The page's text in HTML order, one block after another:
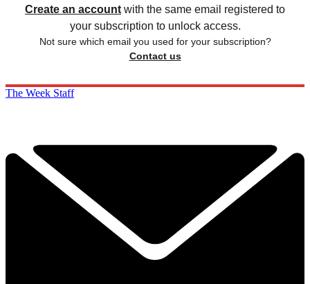
Create an account with the same email registered to
your subscription to unlock access.
Not sure which email you used for your subscription?
Contact us
The Week Staff